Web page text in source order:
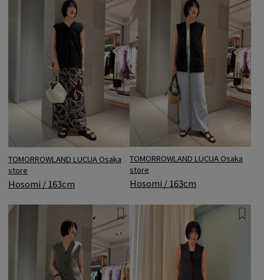
TOMORROWLAND LUCUA Osaka
store
Hosomi / 163cm
TOMORROWLAND LUCUA Osaka
store
Hosomi / 163cm